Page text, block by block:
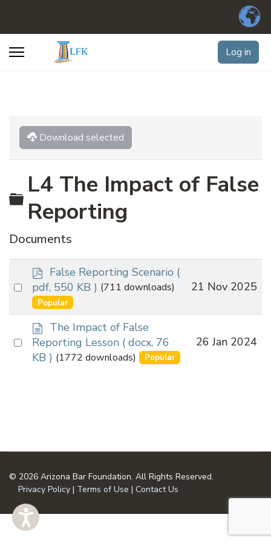
Log in
Download selected
Folder
L4 The Impact of False
Reporting
Documents
Select
item
p
d
f
False Reporting Scenario (
pdf, 550 KB ) (711 downloads)
Popular
21 Nov 2025
Select
d
o
c
u
The Impact of False
Reporting Lesson ( docx, 76
KB ) (1772 downloads) Popular
26 Jan 2024
© 2026 Arizona Bar Foundation. All Rights Reserved.
Privacy Policy | Terms of Use | Contact Us